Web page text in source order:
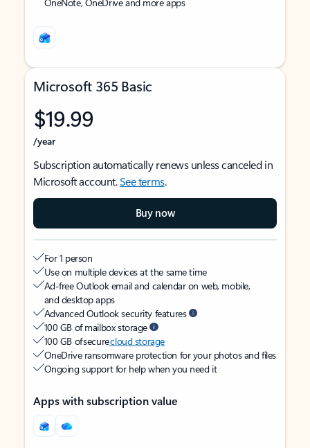
Microsoft 365 Basic
$19.99
/year
Subscription automatically renews unless canceled in
Microsoft account.See terms.
Buy now
For 1 person
Use on multiple devices at the same time
Ad-free Outlook email and calendar on web, mobile,
and desktop apps
Advanced Outlook security features
100 GB of mailbox storage
100 GB of securecloud storage
OneDrive ransomware protection for your photos and files
Ongoing support for help when you need it
Apps with subscription value